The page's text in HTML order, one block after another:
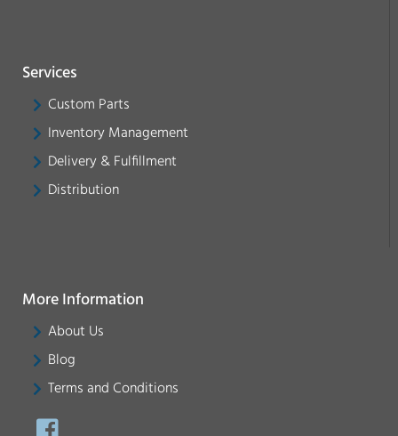
Services
Custom Parts
Inventory Management
Delivery & Fulfillment
Distribution
More Information
About Us
Blog
Terms and Conditions